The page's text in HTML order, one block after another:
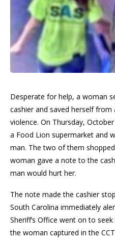
Desperate for help, a woman
cashier and saved herself
violence. On Thursday,
a Food Lion supermarket and
man. The two of them
woman gave a note to the
man would hurt her.
The note made the cashier
South Carolina immediately
Sheriff’s Office went on to
the woman captured in the